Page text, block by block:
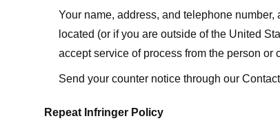
Your name, address, and telephone
located (or if you are outside of the United
accept service of process from the person
Send your counter notice through our
Repeat Infringer Policy